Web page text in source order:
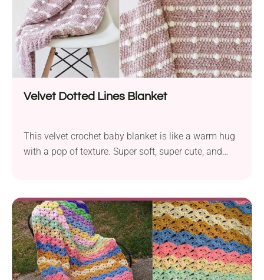
Velvet Dotted Lines Blanket
This velvet crochet baby blanket is like a warm hug
with a pop of texture. Super soft, super cute, and